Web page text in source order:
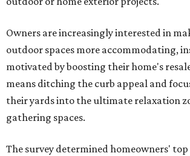
Owners are increasingly interested in
outdoor spaces more accommodating,
motivated by boosting their home's
means ditching the curb appeal and
their yards into the ultimate relaxation
gathering spaces.
The survey determined homeowners'